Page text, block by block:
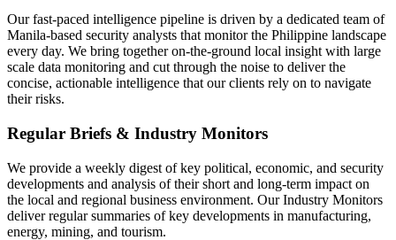
Our fast-paced intelligence pipeline is driven by a dedicated team of
Manila-based security analysts that monitor the Philippine landscape
every day. We bring together on-the-ground local insight with large
scale data monitoring and cut through the noise to deliver the
concise, actionable intelligence that our clients rely on to navigate
their risks.
Regular Briefs & Industry Monitors
We provide a weekly digest of key political, economic, and security
developments and analysis of their short and long-term impact on
the local and regional business environment. Our Industry Monitors
deliver regular summaries of key developments in manufacturing,
energy, mining, and tourism.